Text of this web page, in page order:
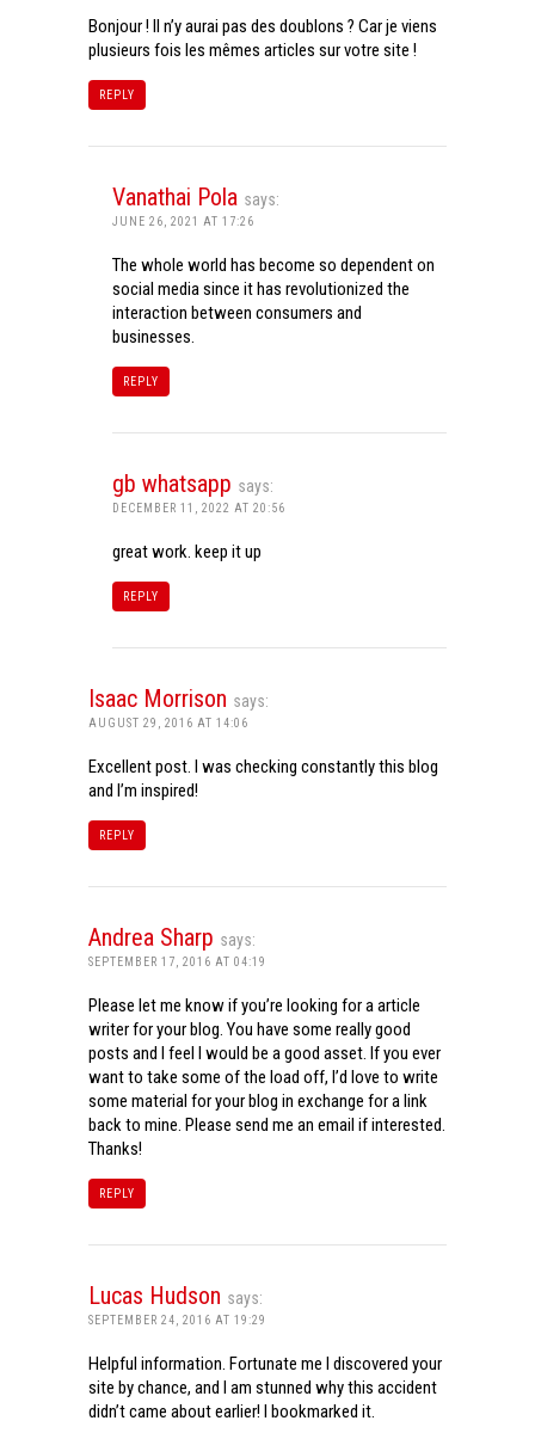
Bonjour ! Il n’y aurai pas des doublons ? Car je viens
plusieurs fois les mêmes articles sur votre site !
REPLY
Vanathai Pola says:
JUNE 26, 2021 AT 17:26
The whole world has become so dependent on
social media since it has revolutionized the
interaction between consumers and
businesses.
REPLY
gb whatsapp says:
DECEMBER 11, 2022 AT 20:56
great work. keep it up
REPLY
Isaac Morrison says:
AUGUST 29, 2016 AT 14:06
Excellent post. I was checking constantly this blog
and I’m inspired!
REPLY
Andrea Sharp says:
SEPTEMBER 17, 2016 AT 04:19
Please let me know if you’re looking for a article
writer for your blog. You have some really good
posts and I feel I would be a good asset. If you ever
want to take some of the load off, I’d love to write
some material for your blog in exchange for a link
back to mine. Please send me an email if interested.
Thanks!
REPLY
Lucas Hudson says:
SEPTEMBER 24, 2016 AT 19:29
Helpful information. Fortunate me I discovered your
site by chance, and I am stunned why this accident
didn’t came about earlier! I bookmarked it.